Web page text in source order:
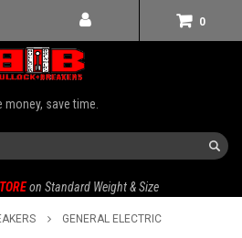
0
money, save time.
on Standard Weight & Size
GENERAL ELECTRIC